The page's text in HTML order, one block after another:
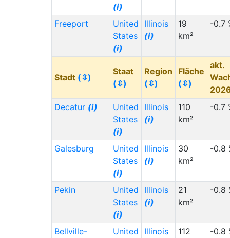
(i)
Freeport
United
States
(i)
Illinois
(i)
19
km²
-0.7
Stadt (⇳)
Staat
(⇳)
Region
(⇳)
Fläche
(⇳)
akt.
Decatur (i)
United
States
(i)
Illinois
(i)
110
km²
-0.7
Galesburg
United
States
(i)
Illinois
(i)
30
km²
-0.8
Pekin
United
States
(i)
Illinois
(i)
21
km²
-0.8
Bellville-
United
Illinois
112
-0.8